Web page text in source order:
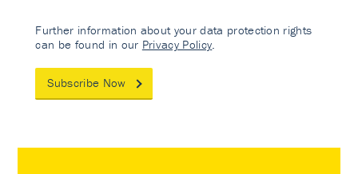
Further information about your data protection rights
can be found in our Privacy Policy
Subscribe Now